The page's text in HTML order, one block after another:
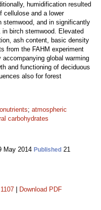
humidification resulted
cellulose and a lower
stemwood, and in significantly
birch stemwood. Elevated
ash content, basic density
from the FAHM experiment
global warming
and functioning of deciduous
also for forest
; atmospheric
carbohydrates
May 2014 Published 21
Download PDF